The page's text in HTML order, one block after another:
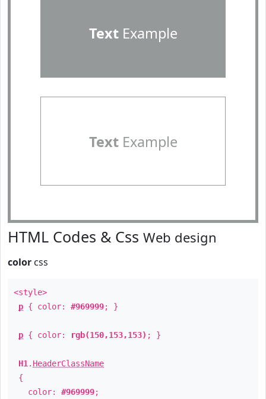
TextExample
TextExample
HTML Codes & Css Web design
color css
<style>
p { color: #969999; }
p { color: rgb(150,153,153) ; }
H1 . HeaderClassName
{
color: #969999;